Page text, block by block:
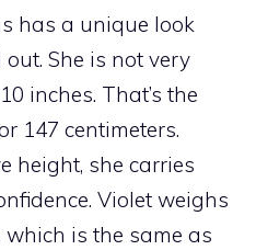
has a unique look
She is not very
inches. That’s the
147 centimeters.
height, she carries
Violet weighs
is the same as